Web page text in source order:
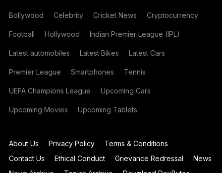
Bollywood Celebrity Cricket News Cryptocurrency
Football Hollywood Indian Premier League (IPL)
Latest automobiles Latest Bikes Latest Cars
Premier League Smartphones Tennis
UEFA Champions League Upcoming Cars
Upcoming Movies Upcoming Tablets
About Us Privacy Policy
Terms & Conditions
Contact Us
Ethical Conduct Grievance Redressal
News